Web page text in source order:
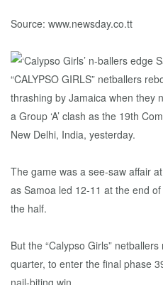
Source: www.newsday.co.tt
“CALYPSO GIRLS” netballers
thrashing by Jamaica when they
a Group ‘A’ clash as the 19th
New Delhi, India, yesterday.
The game was a see-saw affair
as Samoa led 12-11 at the end
the half.
But the “Calypso Girls”
quarter, to enter the final phase
nail-biting win.